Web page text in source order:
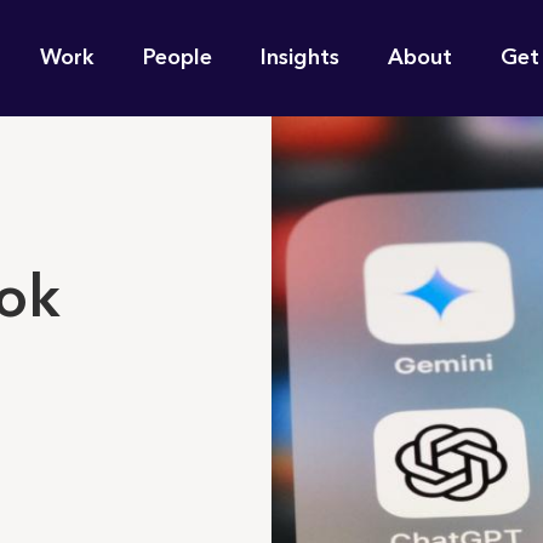
Work People Insights About Get
find for you?